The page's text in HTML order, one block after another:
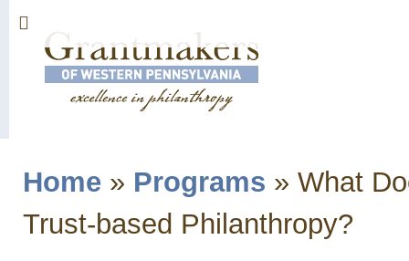
You are here
Home » Programs » What
Trust-based Philanthropy?